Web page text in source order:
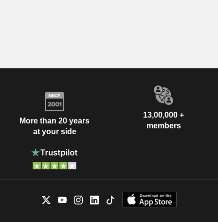
More than 20 years
at your side
13,00,000 +
members